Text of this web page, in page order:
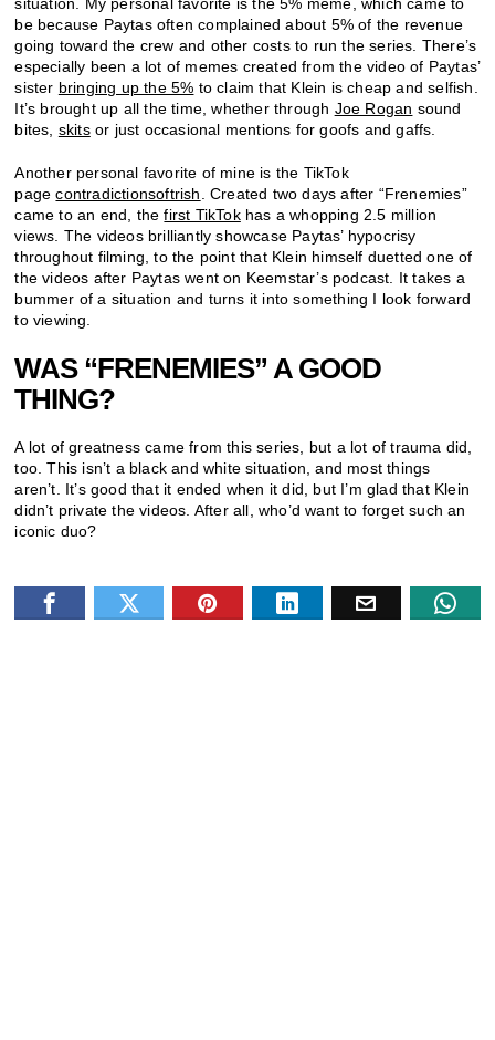
be because Paytas often complained about 5% of the revenue
going toward the crew and other costs to run the series. There’s
especially been a lot of memes created from the video of Paytas’
sister bringing up the 5% to claim that Klein is cheap and selfish.
It’s brought up all the time, whether through Joe Rogan sound
bites, skitsor just occasional mentions for goofs and gaffs.
Another personal favorite of mine is the TikTok
pagecontradictionsoftrish
. Created two days after “Frenemies”
came to an end, thefirst TikTokhas a whopping 2.5 million
views. The videos brilliantly showcase Paytas’ hypocrisy
throughout filming, to the point that Klein himself duetted one of
the videos after Paytas went on Keemstar’s podcast. It takes a
bummer of a situation and turns it into something I look forward
to viewing.
WAS “FRENEMIES” A GOOD
THING?
A lot of greatness came from this series, but a lot of trauma did,
too. This isn’t a black and white situation, and most things
aren’t. It’s good that it ended when it did, but I’m glad that Klein
didn’t private the videos. After all, who’d want to forget such an
iconic duo?